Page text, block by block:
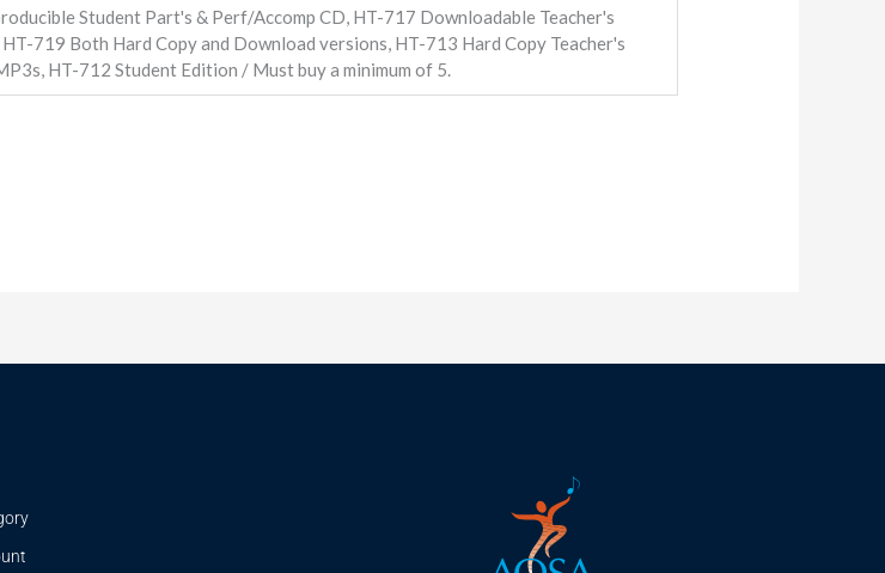
Student Part's & Perf/Accomp CD, HT-717 Downloadable Teacher's
719 Both Hard Copy and Download versions, HT-713 Hard Copy Teacher's
HT-712 Student Edition / Must buy a minimum of 5.